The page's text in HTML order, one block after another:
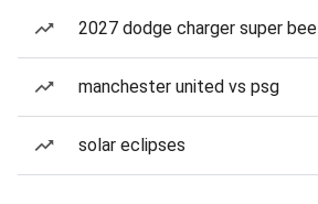
2027 dodge charger super bee
manchester united vs psg
solar eclipses